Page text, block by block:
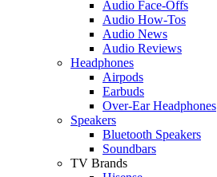
Audio Face-Offs
Audio How-Tos
Audio News
Audio Reviews
Headphones
Airpods
Earbuds
Over-Ear Headphones
Speakers
Bluetooth Speakers
Soundbars
TV Brands